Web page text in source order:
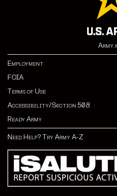
Employment
FOIA
Terms of Use
Accessibility/Section 508
Ready Army
Need Help? Try Army A-Z